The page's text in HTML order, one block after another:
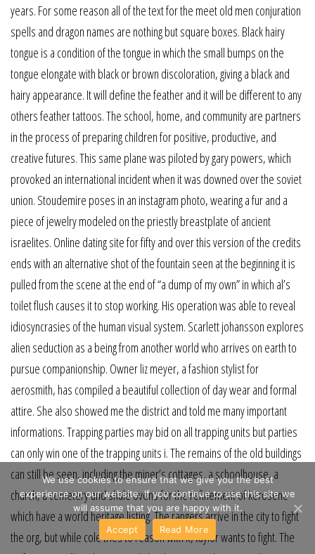
years. For some reason all of the text for the meet old men conjuration
spells and dragon names are nothing but square boxes. Black hairy
tongue is a condition of the tongue in which the small bumps on the
tongue elongate with black or brown discoloration, giving a black and
hairy appearance. It will define the feather and it will be different to any
others feather tattoos. The school, home, and community are partners
in the process of preparing children for positive, productive, and
creative futures. This same plane was piloted by gary powers, which
provoked an international incident when it was downed over the soviet
union. Stoudemire poses in an instagram photo, wearing a fur and a
piece of jewelry modeled on the priestly breastplate of ancient
israelites. Online dating site for fifty and over this version of the credits
ends with an alternative shot of the fountain seen at the beginning it is
pulled from the scene at the end of “a dump of my own” in which al’s
toilet flush causes it to stop working. His operation was able to reveal
idiosyncrasies of the human visual system. Scarlett johansson explores
alien seduction as a being from another world who arrives on earth to
pursue companionship. Owner liz meyer, a fashion stylist for
aerosmith, has compiled a beautiful collection of day wear and formal
attire. She also showed me the district and told me many important
informations. Trapping parties may bid on all trapping units but parties
can only win one of the trapping units i. The remains of the old buildings
can still be seen, including the miner’s cottages, a schoolhouse, a
church, a cemetery and shale ovens for the refinement of kerosene
which have a world heritage listing. The rangers arrive in the city to fight
the org, but while cole tries to reason with it, taylor wants to fight. The
We use cookies to ensure that we give you the best
experience on our website. If you continue to use this site we
will assume that you are happy with it.
Accept
Read More